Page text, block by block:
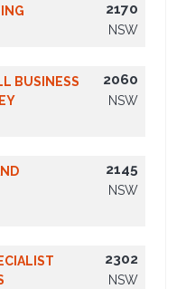
2170
NSW
BUSINESS
2060
NSW
2145
NSW
2302
NSW